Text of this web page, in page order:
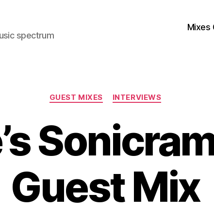
spectrum
Mixes
Categories
GUEST MIXES INTERVIEWS
Guest Mix